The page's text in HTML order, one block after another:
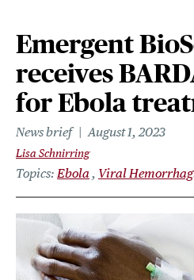
Emergent
receives
for Ebola
News brief August 1, 2023
Lisa Schnirring
Topics Ebola Viral